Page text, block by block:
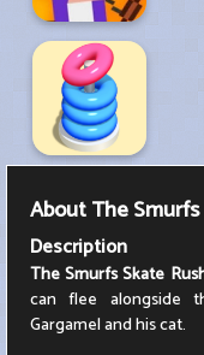
AboutThe
Description
The Smurfs Skate
can flee alongside
Gargamel and his cat.